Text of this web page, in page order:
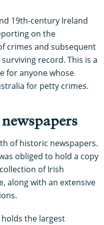
19th-century Ireland
on the
crimes and subsequent
record. This is a
for anyone whose
for petty crimes.
of historic newspapers.
obliged to hold a copy
of Irish
along with an extensive
holds the largest